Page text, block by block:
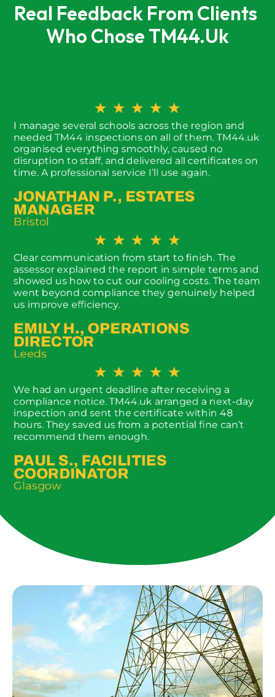
Real Feedback From Clients
Who Chose TM44.uk
★ ★ ★ ★ ★
I manage several schools across the region and
needed TM44 inspections on all of them. TM44.uk
organised everything smoothly, caused no
disruption to staff, and delivered all certificates on
time. A professional service I’ll use again.
JONATHAN P., ESTATES
MANAGER
Bristol
★ ★ ★ ★ ★
Clear communication from start to finish. The
assessor explained the report in simple terms and
showed us how to cut our cooling costs. The team
went beyond compliance they genuinely helped
us improve efficiency.
EMILY H., OPERATIONS
DIRECTOR
Leeds
★ ★ ★ ★ ★
We had an urgent deadline after receiving a
compliance notice. TM44.uk arranged a next-day
inspection and sent the certificate within 48
hours. They saved us from a potential fine can’t
recommend them enough.
PAUL S., FACILITIES
COORDINATOR
Glasgow